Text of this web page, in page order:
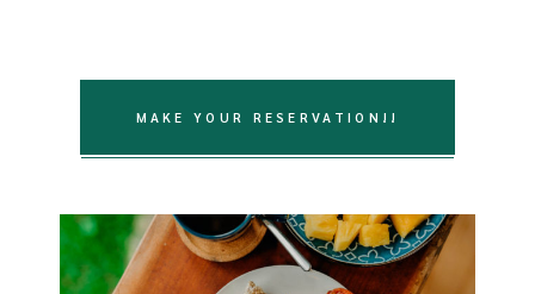
MAKE YOUR RESERVATION!!